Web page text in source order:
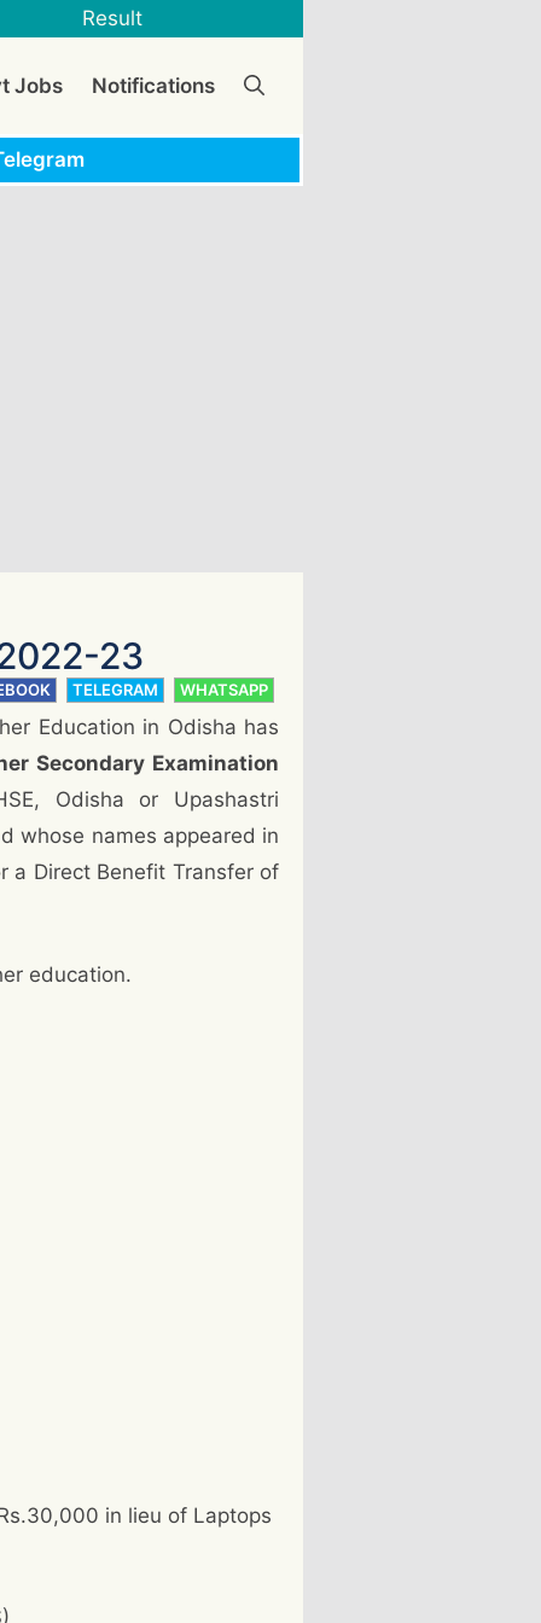
Result
Jobs Notifications
23
TELEGRAM WHATSAPP
Education in Odisha has
Secondary Examination
Odisha or Upashastri
whose names appeared in
a Direct Benefit Transfer of
education.
in lieu of Laptops